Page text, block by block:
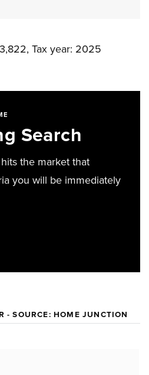
Tax year: 2025
Search
the market that
you will be immediately
- SOURCE: HOME JUNCTION